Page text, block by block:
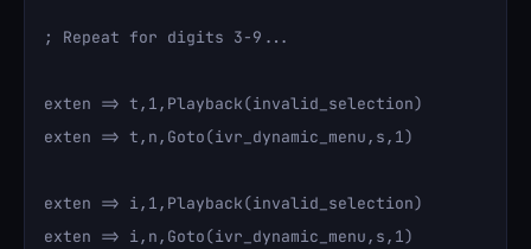
; Repeat for digits 3-9...
exten => t,1,Playback(invalid_selection)
exten => t,n,Goto(ivr_dynamic_menu,s,1)
exten => i,1,Playback(invalid_selection)
exten => i,n,Goto(ivr_dynamic_menu,s,1)